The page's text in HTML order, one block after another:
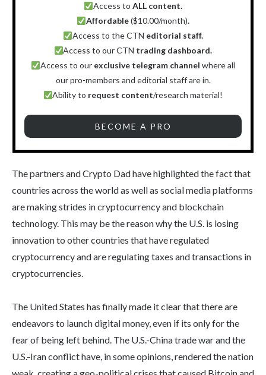
Access to ALL content.
Affordable($10.00/month).
Access to the CTN editorial staff.
Access to our CTN trading dashboard.
Access to our exclusive telegram channel where all
our pro-members and editorial staff are in.
Ability to request content/research material!
BECOME A PRO
The partners and Crypto Dad have highlighted the fact that
countries across the world as well as social media platforms
are making strides in cryptocurrency and blockchain
technology. This may be the reason why the U.S. is losing
innovation to other countries that have regulated
cryptocurrency and are regulating taxes and transactions in
cryptocurrencies.
The United States has finally made it clear that there are
endeavors to launch digital money, even if its only for the
fear of being left behind. The U.S.-China trade war and the
U.S.-Iran conflict have, in some opinions, rendered the nation